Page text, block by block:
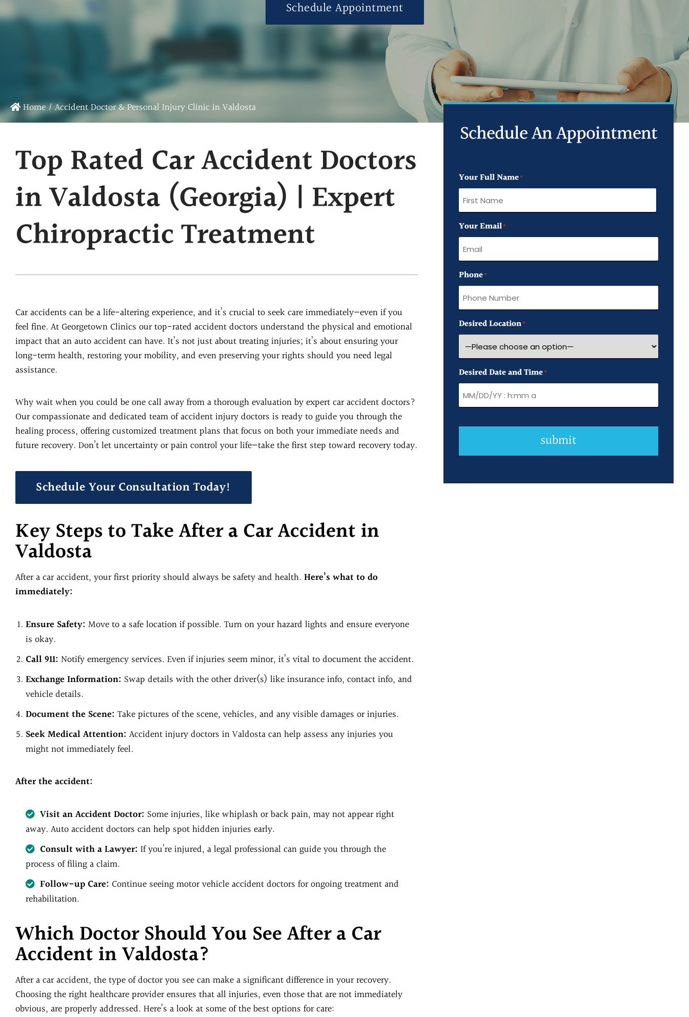
Chiropractic Care
Sports Chiropractic Care
Infrared Laser Therapy
Massage Therapy
Physical Rehab
Ultrasound-Guided Joint Injections
Ultrasound-Guided Trigger Point Injections
Ultrasound-Guided PRP Injection
Blog
FAQs
Schedule Appointment
Home/Accident Doctor & Personal Injury Clinic in Valdosta
Top Rated Car Accident Doctors
in Valdosta (Georgia) | Expert
Chiropractic Treatment
Car accidents can be a life-altering experience, and it’s crucial to seek care immediately—even if you
feel fine. At Georgetown Clinics our top-rated accident doctors understand the physical and emotional
impact that an auto accident can have. It’s not just about treating injuries; it’s about ensuring your
long-term health, restoring your mobility, and even preserving your rights should you need legal
assistance.
Why wait when you could be one call away from a thorough evaluation by expert car accident doctors?
Our compassionate and dedicated team of accident injury doctors is ready to guide you through the
healing process, offering customized treatment plans that focus on both your immediate needs and
future recovery. Don’t let uncertainty or pain control your life—take the first step toward recovery today.
Schedule Your Consultation Today!
Key Steps to Take After a Car Accident in
Valdosta
After a car accident, your first priority should always be safety and health. Here’s what to do
immediately:
Ensure Safety: Move to a safe location if possible. Turn on your hazard lights and ensure everyone
is okay.
Call 911: Notify emergency services. Even if injuries seem minor, it’s vital to document the accident.
Exchange Information: Swap details with the other driver(s) like insurance info, contact info, and
vehicle details.
Document the Scene: Take pictures of the scene, vehicles, and any visible damages or injuries.
Seek Medical Attention: Accident injury doctors in Valdosta can help assess any injuries you
might not immediately feel.
After the accident:
Visit an Accident Doctor: Some injuries, like whiplash or back pain, may not appear right
away. Auto accident doctors can help spot hidden injuries early.
Consult with a Lawyer: If you’re injured, a legal professional can guide you through the
process of filing a claim.
Follow-up Care: Continue seeing motor vehicle accident doctors for ongoing treatment and
rehabilitation.
Which Doctor Should You See After a Car
Accident in Valdosta?
After a car accident, the type of doctor you see can make a significant difference in your recovery.
Choosing the right healthcare provider ensures that all injuries, even those that are not immediately
obvious, are properly addressed. Here’s a look at some of the best options for care:
Schedule An Appointment
Your Full Name*
First
Name
Your Email*
Phone*
Desired Location*
Desired Date and Time*
submit